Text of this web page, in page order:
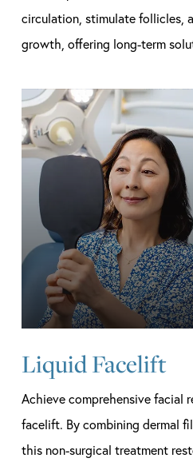
circulation, stimulate follicles,
growth, offering long-term
Learn
more
Liquid Facelift
Achieve comprehensive facial
facelift. By combining dermal
this non-surgical treatment